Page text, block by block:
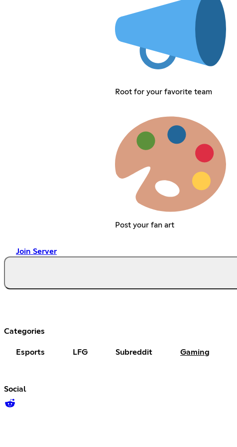
Root for your favorite team
Post your fan art
Join Server
Categories
Esports LFG Subreddit Gaming
Social